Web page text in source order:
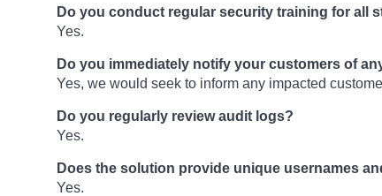
Do you conduct regular security training for all
Yes.
Do you immediately notify your customers of
Yes, we would seek to inform any impacted
Do you regularly review audit logs?
Yes.
Does the solution provide unique usernames
Yes.